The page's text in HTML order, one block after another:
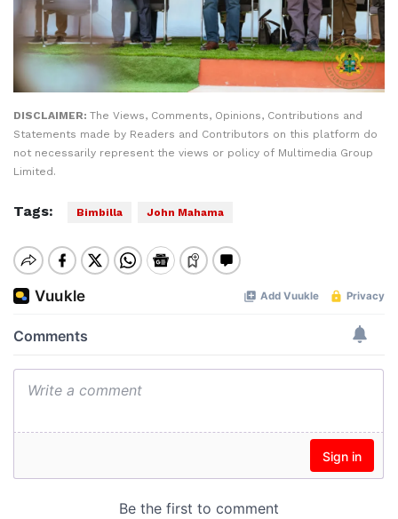
DISCLAIMER: The Views, Comments, Opinions, Contributions and
Statements made by Readers and Contributors on this platform do
not necessarily represent the views or policy of Multimedia Group
Limited.
Tags: Bimbilla John Mahama